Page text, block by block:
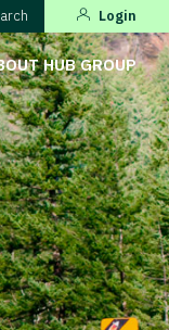
Login
HUB GROUP